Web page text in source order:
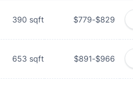
390 sqft $779-$829
653 sqft $891-$966